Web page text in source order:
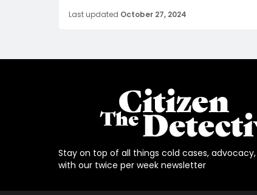
Last updated October 27, 2024
Stay on top of all things cold cases,
with our twice per week newsletter